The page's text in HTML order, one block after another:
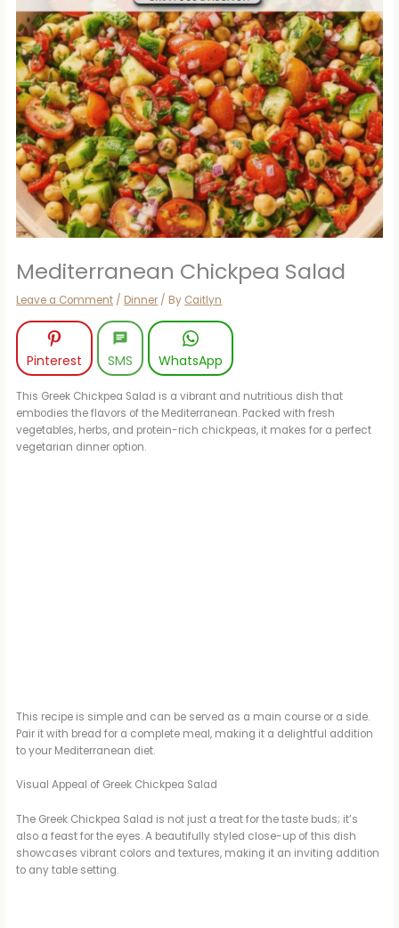
Mediterranean Chickpea Salad
Leave a Comment / Dinner / By Caitlyn
Pinterest SMS WhatsApp
This Greek Chickpea Salad is a vibrant and nutritious dish that
embodies the flavors of the Mediterranean. Packed with fresh
vegetables, herbs, and protein-rich chickpeas, it makes for a perfect
vegetarian dinner option.
This recipe is simple and can be served as a main course or a side.
Pair it with bread for a complete meal, making it a delightful addition
to your Mediterranean diet.
Visual Appeal of Greek Chickpea Salad
The Greek Chickpea Salad is not just a treat for the taste buds; it’s
also a feast for the eyes. A beautifully styled close-up of this dish
showcases vibrant colors and textures, making it an inviting addition
to any table setting.